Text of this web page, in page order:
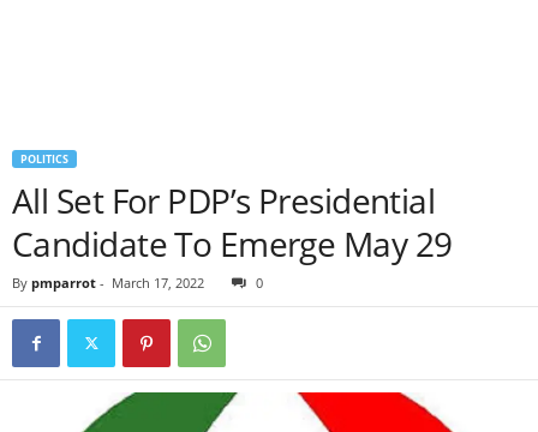
POLITICS
All Set For PDP’s Presidential
Candidate To Emerge May 29
By pmparrot - March 17, 2022 0